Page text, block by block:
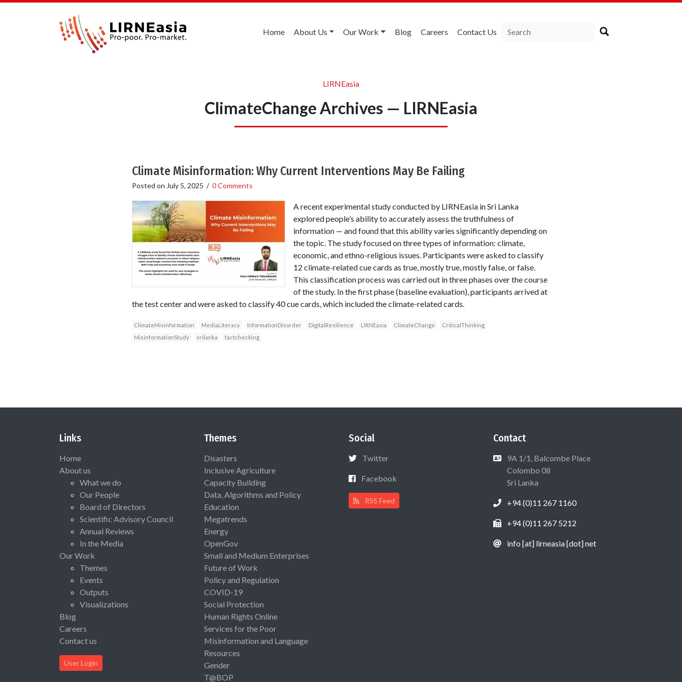
Home About Us Our Work Blog Careers Contact Us
LIRNEasia
ClimateChange Archives — LIRNEasia
Climate Misinformation: Why Current Interventions May Be Failing
Posted on July 5, 2025 / 0 Comments
A recent experimental study conducted by LIRNEasia in Sri Lanka
explored people’s ability to accurately assess the truthfulness of
information — and found that this ability varies significantly depending on
the topic. The study focused on three types of information: climate,
economic, and ethno-religious issues. Participants were asked to classify
12 climate-related cue cards as true, mostly true, mostly false, or false.
This classification process was carried out in three phases over the course
of the study. In the first phase (baseline evaluation), participants arrived at
the test center and were asked to classify 40 cue cards, which included the climate-related cards.
ClimateMisinformation MediaLiteracy InformationDisorder DigitalResilience LIRNEasia ClimateChange
CriticalThinking
MisinformationStudy
srilanka factchecking
Links
Home
About us
What we do
Our People
Board of Directors
Scientific Advisory Council
Annual Reviews
In the Media
Our Work
Themes
Events
Outputs
Visualizations
Blog
Careers
Contact us
User Login
Themes
Disasters
Inclusive Agriculture
Capacity Building
Data, Algorithms and Policy
Education
Megatrends
Energy
OpenGov
Small and Medium Enterprises
Future of Work
Policy and Regulation
COVID-19
Social Protection
Human Rights Online
Services for the Poor
Misinformation and Language
Resources
Gender
T@BOP
Social
Twitter
Facebook
RSS Feed
Contact
9A 1/1, Balcombe Place
Colombo 08
Sri Lanka
+94 (0)11 267 1160
+94 (0)11 267 5212
info [at] lirneasia [dot] net